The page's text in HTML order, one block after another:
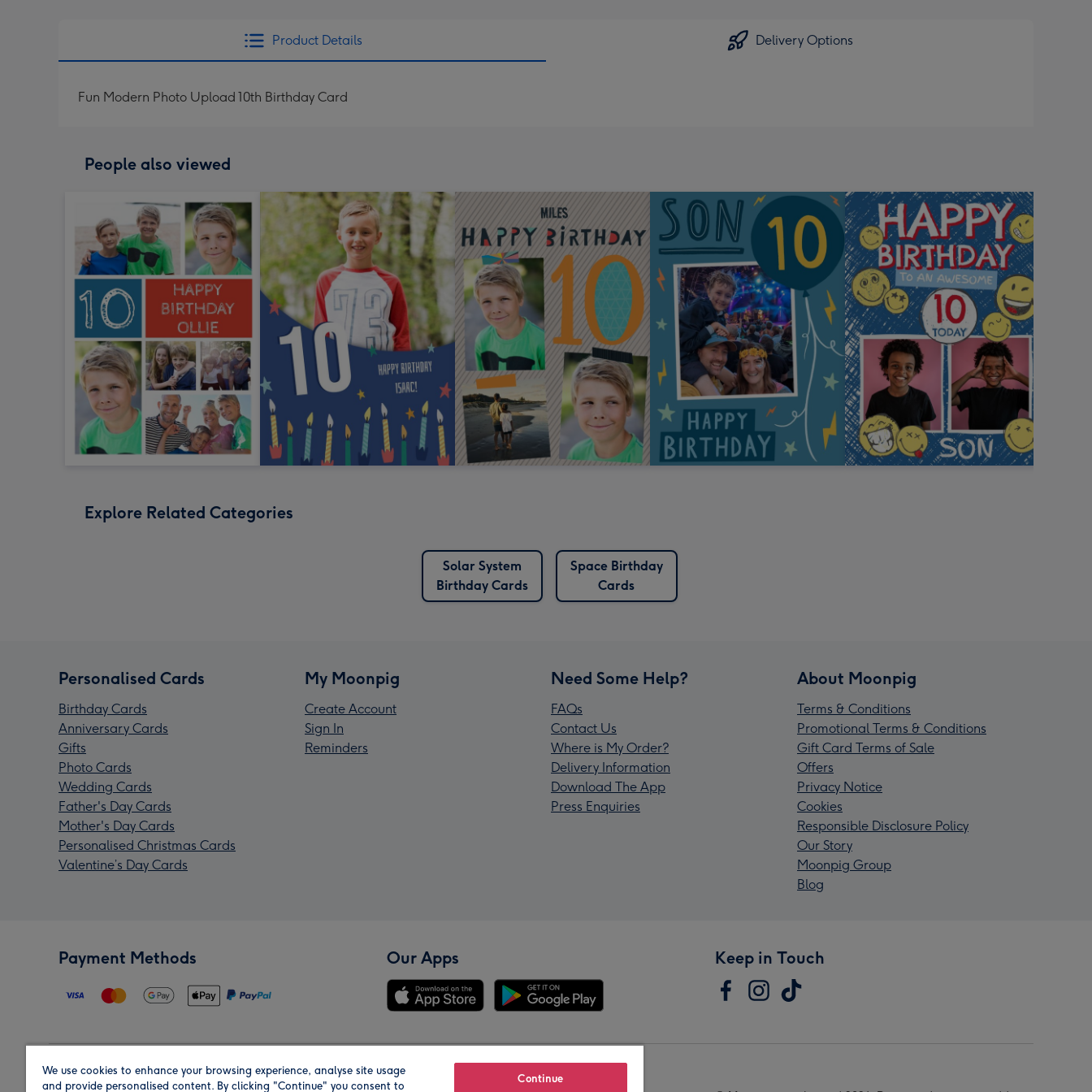
Product Details Delivery Options
Fun Modern Photo Upload 10th Birthday Card
People also viewed
Explore Related Categories
Solar System
Birthday Cards
Space Birthday
Cards
Personalised Cards
Birthday Cards
Anniversary Cards
Gifts
Photo Cards
Wedding Cards
Father's Day Cards
Mother's Day Cards
Personalised Christmas Cards
Valentine’s Day Cards
My Moonpig
Create Account
Sign In
Reminders
Need Some Help?
FAQs
Contact Us
Where is My Order?
Delivery Information
Download The App
Press Enquiries
About Moonpig
Terms & Conditions
Promotional Terms & Conditions
Gift Card Terms of Sale
Offers
Privacy Notice
Cookies
Responsible Disclosure Policy
Our Story
Moonpig Group
Blog
Payment Methods Our Apps Keep in Touch
Region Our Brands
We use cookies to enhance your browsing experience, analyse site usage
and provide personalised content. By clicking "Continue" you consent to
Continue